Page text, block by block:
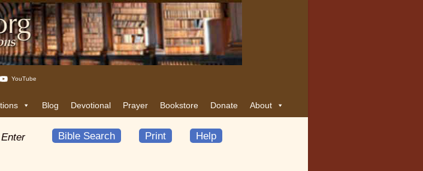
YouTube
Blog Devotional Prayer Bookstore Donate About
Enter Bible Search Print Help